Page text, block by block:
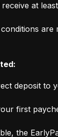
receive at
are
deposit to
first
the